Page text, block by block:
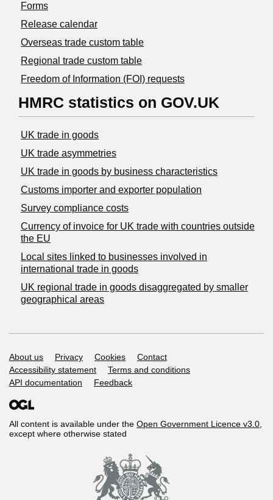
Forms
Release calendar
Overseas trade custom table
Regional trade custom table
Freedom of Information (FOI) requests
HMRC statistics on GOV.UK
UK trade in goods
UK trade asymmetries
​UK trade in goods by business characteristics
Customs importer and exporter population
Survey compliance costs
Currency of invoice for UK trade with countries outside
the EU
Local sites linked to businesses involved in
international trade in goods
UK regional trade in goods disaggregated by smaller
geographical areas
Support links
About us Privacy Cookies
Contact
Accessibility statement
Terms and conditions
API documentation
Feedback
All content is available under the Open Government Licence v3.0,
except where otherwise stated